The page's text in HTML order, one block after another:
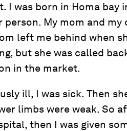
I was born in Homa bay
My mom and my
left me behind when
but she was called
in the market.
ill, I was sick. Then
limbs were weak. So
then I was given